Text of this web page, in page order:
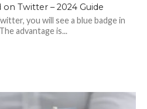
Twitter – 2024 Guide
you will see a blue badge in
advantage is...